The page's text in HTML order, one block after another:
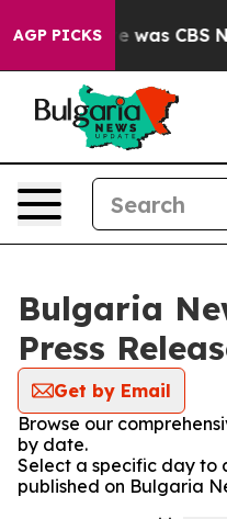
AGP PICKS
Narrative was CBS
Bulgaria
Press
Get by Email
Browse our
by date.
Select a specific day to
published on Bulgaria